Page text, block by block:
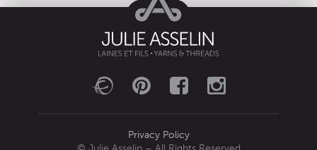
Privacy Policy